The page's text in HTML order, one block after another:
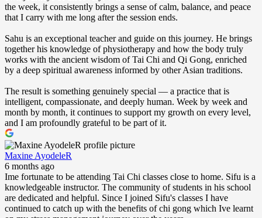
the week, it consistently brings a sense of calm, balance, and peace
that I carry with me long after the session ends.
Sahu is an exceptional teacher and guide on this journey. He brings
together his knowledge of physiotherapy and how the body truly
works with the ancient wisdom of Tai Chi and Qi Gong, enriched
by a deep spiritual awareness informed by other Asian traditions.
The result is something genuinely special — a practice that is
intelligent, compassionate, and deeply human. Week by week and
month by month, it continues to support my growth on every level,
and I am profoundly grateful to be part of it.
Maxine AyodeleR
6 months ago
Ime fortunate to be attending Tai Chi classes close to home. Sifu is a
knowledgeable instructor. The community of students in his school
are dedicated and helpful. Since I joined Sifu's classes I have
continued to catch up with the benefits of chi gong which Ive learnt